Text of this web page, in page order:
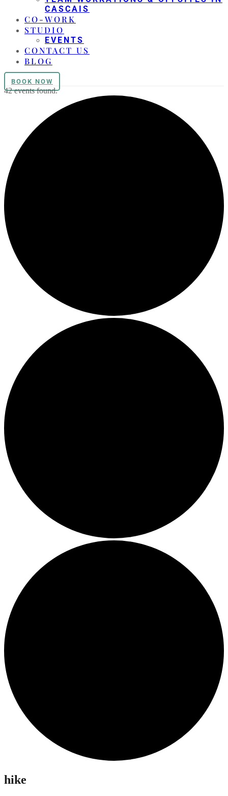
CASCAIS
CO-WORK
STUDIO
EVENTS
CONTACT US
BLOG
BOOK NOW
42 events found.
hike